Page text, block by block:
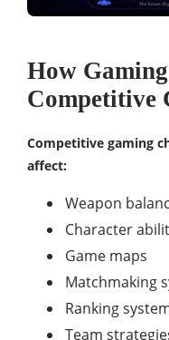
How
Competitive
Competitive gaming
affect:
Weapon
Character
Game maps
Matchmaking
Ranking
Team